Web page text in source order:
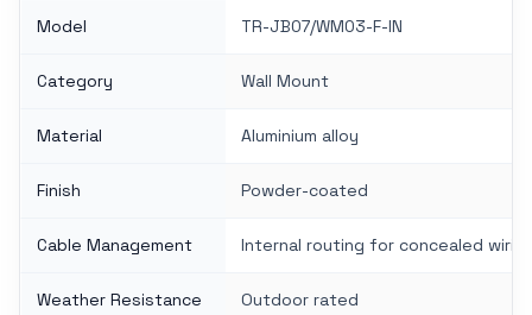
Model TR-JB07/WM03-F-IN
Category Wall Mount
Material Aluminium alloy
Finish Powder-coated
Cable Management Internal routing for concealed
Weather Resistance Outdoor rated